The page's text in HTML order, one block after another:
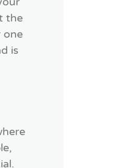
the
one
is